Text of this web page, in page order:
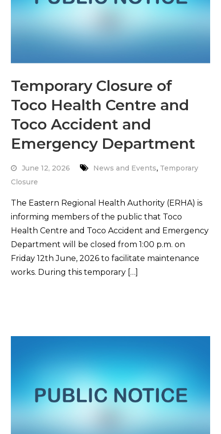
Temporary Closure of
Toco Health Centre and
Toco Accident and
Emergency Department
June 12, 2026 News and Events, Temporary
Closure
The Eastern Regional Health Authority (ERHA) is
informing members of the public that Toco
Health Centre and Toco Accident and Emergency
Department will be closed from 1:00 p.m. on
Friday 12th June, 2026 to facilitate maintenance
works. During this temporary […]